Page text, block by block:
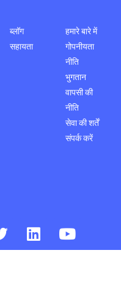
ब्लॉग
सहायता
हमारे बारे में
गोपनीयता
नीति
भुगतान
वापसी की
नीति
सेवा की शर्तें
संपर्क करें